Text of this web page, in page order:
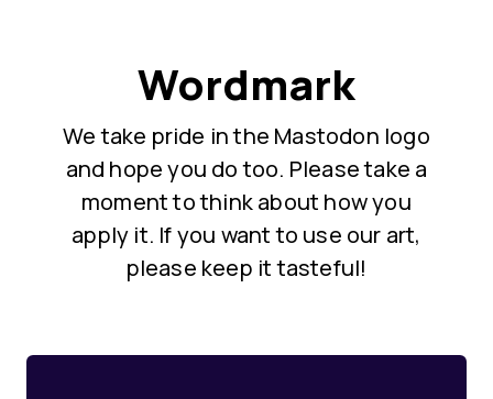
Wordmark
We take pride in the Mastodon logo
and hope you do too. Please take a
moment to think about how you
apply it. If you want to use our art,
please keep it tasteful!